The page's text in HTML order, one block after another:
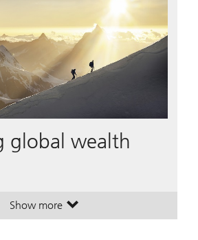
global wealth
Show more. A leading global wealth
. A leading global wealth